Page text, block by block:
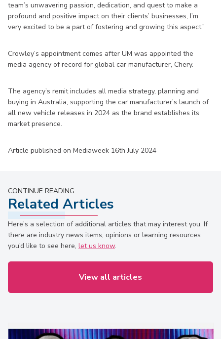
team’s unwavering passion, dedication, and quest to make a
profound and positive impact on their clients’ businesses, I’m
very excited to be a part of fostering and growing this aspect.”
Crowley’s appointment comes after UM was appointed the
media agency of record for global car manufacturer, Chery.
The agency’s remit includes all media strategy, planning and
buying in Australia, supporting the car manufacturer’s launch of
all new vehicle releases in 2024 as the brand establishes its
market presence.
Article published on Mediaweek 16th July 2024
CONTINUE READING
Related Articles
Here’s a selection of additional articles that may interest you. If
there are industry news items, opinions or learning resources
you’d like to see here, let us know.
View all articles